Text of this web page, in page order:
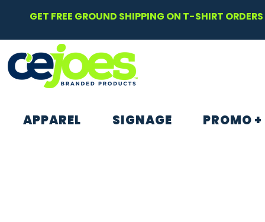
GET FREE GROUND SHIPPING ON T-SHIRT
APPAREL SIGNAGE PROMO